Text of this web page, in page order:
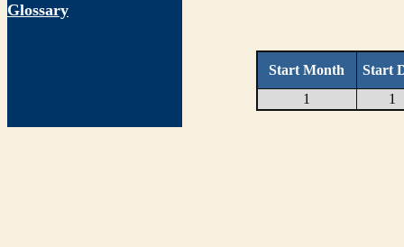
Glossary
Start Month
Start
1
1